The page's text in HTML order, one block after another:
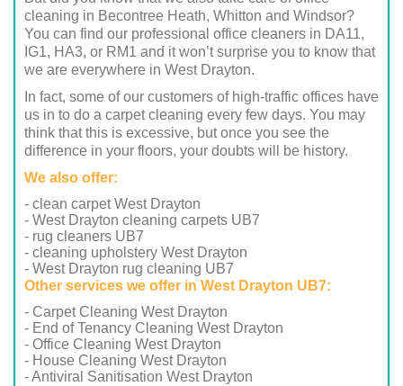
cleaning in Becontree Heath, Whitton and Windsor?
You can find our professional office cleaners in DA11,
IG1, HA3, or RM1 and it won’t surprise you to know that
we are everywhere in West Drayton.
In fact, some of our customers of high-traffic offices have
us in to do a carpet cleaning every few days. You may
think that this is excessive, but once you see the
difference in your floors, your doubts will be history.
We also offer:
- clean carpet West Drayton
- West Drayton cleaning carpets UB7
- rug cleaners UB7
- cleaning upholstery West Drayton
- West Drayton rug cleaning UB7
Other services we offer in West Drayton UB7:
- Carpet Cleaning West Drayton
- End of Tenancy Cleaning West Drayton
- Office Cleaning West Drayton
- House Cleaning West Drayton
- Antiviral Sanitisation West Drayton